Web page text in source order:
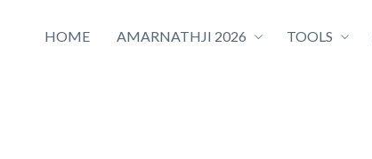
HOME AMARNATHJI 2026 TOOLS